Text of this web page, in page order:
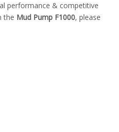
performance & competitive
the Mud Pump F1000, please